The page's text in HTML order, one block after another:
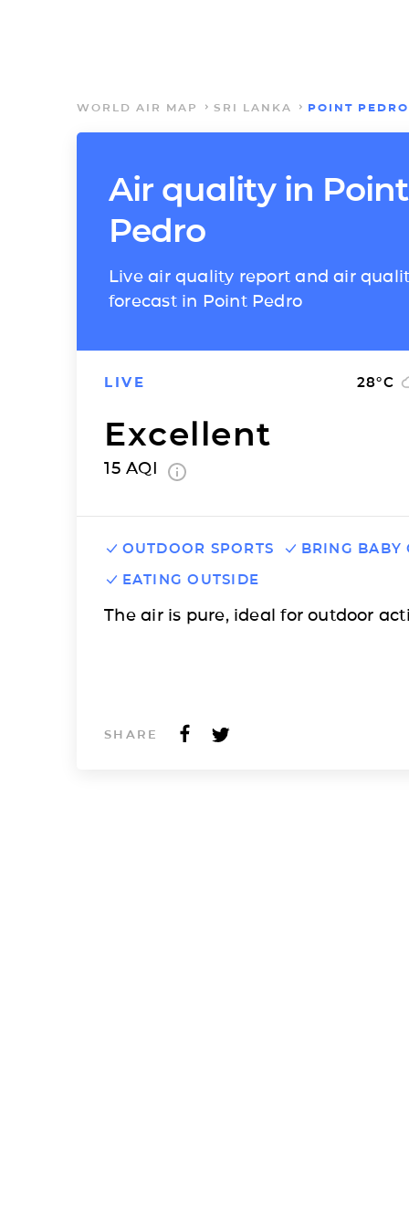
WORLD AIR MAP SRI LANKA POINT PEDRO
Air quality in Point
Pedro
Live air quality report and air
forecast in Point Pedro
LIVE 28°C
Excellent
15 AQI
OUTDOOR SPORTS
BRING BABY
EATING OUTSIDE
The air is pure, ideal for outdoor
SHARE